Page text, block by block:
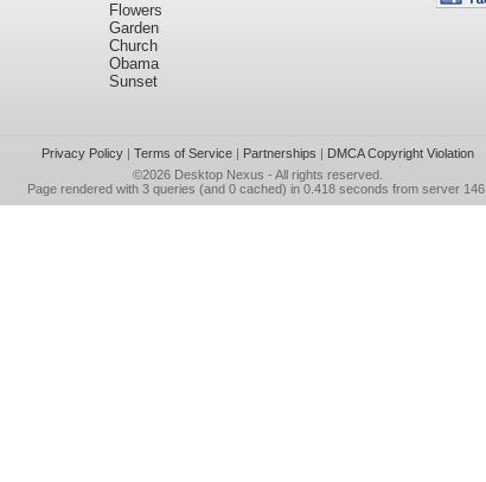
Flowers
Garden
Church
Obama
Sunset
Privacy Policy| Terms of Service| Partnerships | DMCA Copyright Violation
©2026 Desktop Nexus - All rights reserved.
Page rendered with 3 queries (and 0 cached) in 0.418 seconds from server 146.